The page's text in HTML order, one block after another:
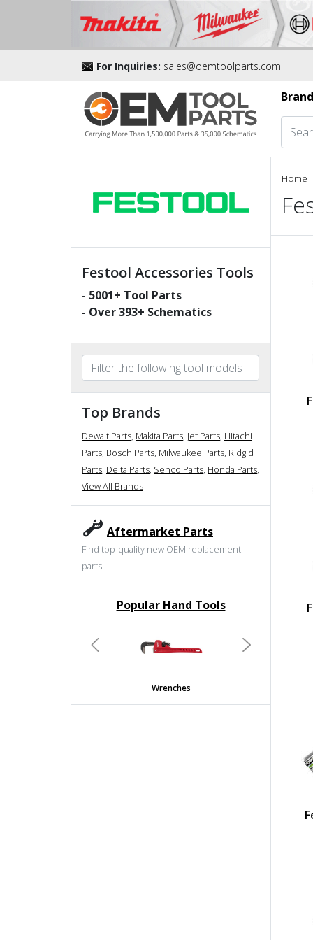
For Inquiries: sales@oemtoolparts.com
Festool Accessories Tools
- 5001+ Tool Parts
- Over393+ Schematics
Top Brands
Dewalt Parts, Makita Parts, Jet Parts, Hitachi
Parts, Bosch Parts, Milwaukee Parts, Ridgid
Parts, Delta Parts, Senco Parts, Honda Parts,
View All Brands
Aftermarket Parts
Find top-quality new OEM replacement
parts
Popular Hand Tools
Wrenches
Previous Next
Home |